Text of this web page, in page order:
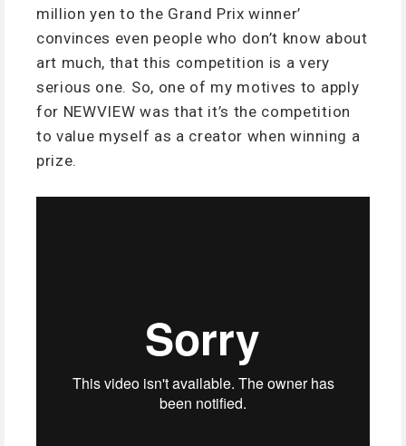
million yen to the Grand Prix winner’
convinces even people who don’t know about
art much, that this competition is a very
serious one. So, one of my motives to apply
for NEWVIEW was that it’s the competition
to value myself as a creator when winning a
prize.